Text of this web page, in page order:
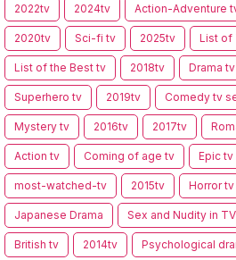
2022tv 2024tv Action-Adventure
2020tv Sci-fi tv 2025tv List of
List of the Best tv 2018tv Drama
Superhero tv 2019tv Comedy tv
Mystery tv 2016tv 2017tv
Action tv Coming of age tv Epic tv
most-watched-tv 2015tv Horror
Japanese Drama Sex and Nudity in
British tv 2014tv Psychological